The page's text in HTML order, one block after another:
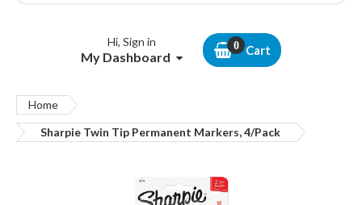
Hi, Sign in
My Dashboard Cart
Home
Sharpie Twin Tip Permanent Markers, 4/Pack